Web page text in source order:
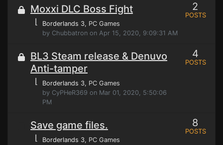
Moxxi DLC Boss Fight
⌊ Borderlands 3, PC Games
by Chubbatron on Apr 15, 2020, 9:09:31 AM
2
POSTS
BL3 Steam release & Denuvo
Anti-tamper
⌊ Borderlands 3, PC Games
by CyPHeR369 on Mar 01, 2020, 5:50:06
PM
4
POSTS
Save game files.
⌊ Borderlands 3, PC Games
8
POSTS